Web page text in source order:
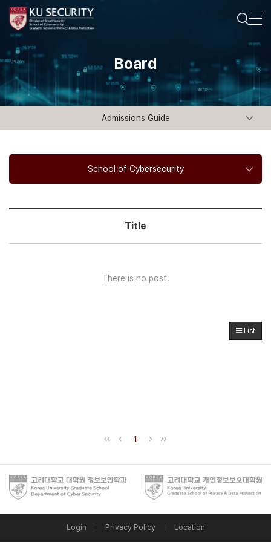
Board
Admissions Guide
School of Cybersecurity
Title
There is no post.
List
1
Login Privacy Policy Location